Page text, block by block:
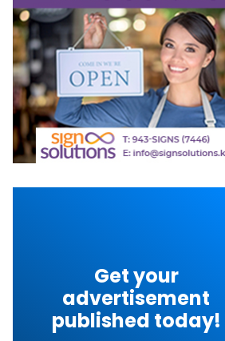
Get your
advertisement
published today!